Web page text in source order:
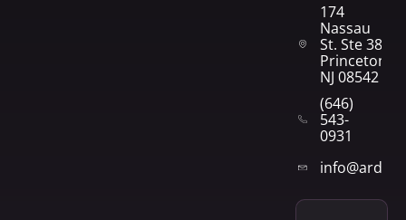
174
Nassau
St. Ste 382
Princeton,
NJ 08542
(646)
543-
0931